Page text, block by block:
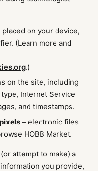
placed on your device,
(Learn more and
.)
on the site, including
Internet Service
and timestamps.
– electronic files
HOBB Market.
attempt to make) a
you provide,